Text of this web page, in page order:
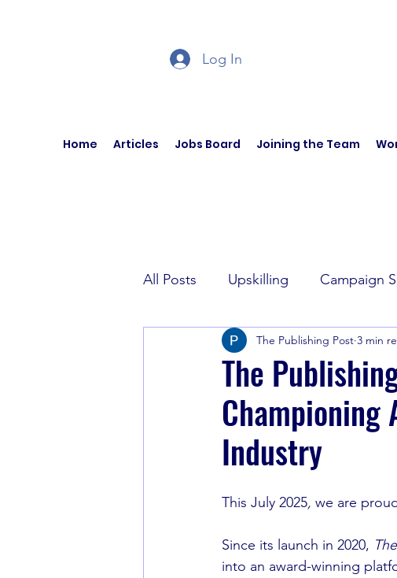
Log In
Home Articles Jobs Board Joining the Team
All Posts Upskilling Campaign
Author Interviews Current
Book Recommendations
The
Industry
The Publishing Post 3 min
This July 2025, we are
Since its launch in 2020,
into an award-winning